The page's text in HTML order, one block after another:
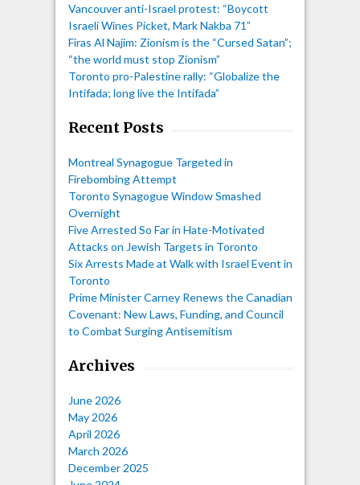
Vancouver anti-Israel protest: “Boycott
Israeli Wines Picket, Mark Nakba 71”
Firas Al Najim: Zionism is the “Cursed Satan”;
“the world must stop Zionism”
Toronto pro-Palestine rally: “Globalize the
Intifada; long live the Intifada”
Recent Posts
Montreal Synagogue Targeted in
Firebombing Attempt
Toronto Synagogue Window Smashed
Overnight
Five Arrested So Far in Hate-Motivated
Attacks on Jewish Targets in Toronto
Six Arrests Made at Walk with Israel Event in
Toronto
Prime Minister Carney Renews the Canadian
Covenant: New Laws, Funding, and Council
to Combat Surging Antisemitism
Archives
June 2026
May 2026
April 2026
March 2026
December 2025